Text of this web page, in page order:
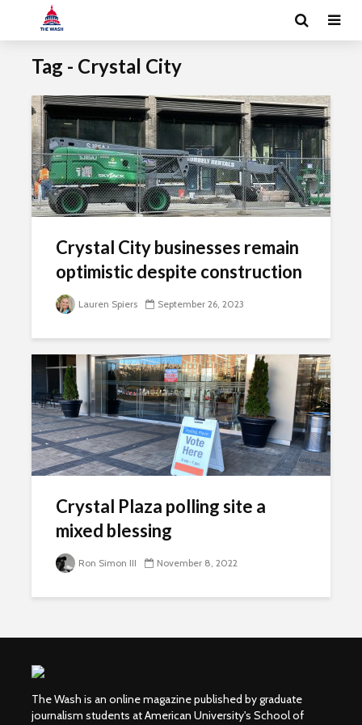
Tag - Crystal City
Crystal City businesses remain
optimistic despite construction
Lauren Spiers September 26, 2023
Crystal Plaza polling site a
mixed blessing
Ron Simon III November 8, 2022
The Wash is an online magazine published by graduate
journalism students at American University's School of